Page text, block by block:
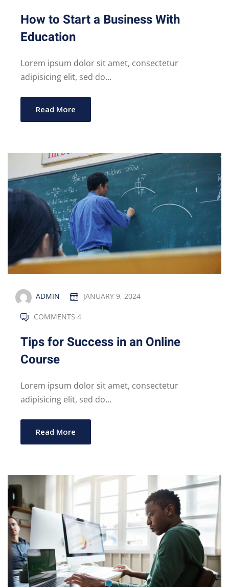
How to Start a Business With
Education
Lorem ipsum dolor sit amet, consectetur
adipisicing elit, sed do...
Read More
ADMIN JANUARY 9, 2024
COMMENTS 4
Tips for Success in an Online
Course
Lorem ipsum dolor sit amet, consectetur
adipisicing elit, sed do...
Read More